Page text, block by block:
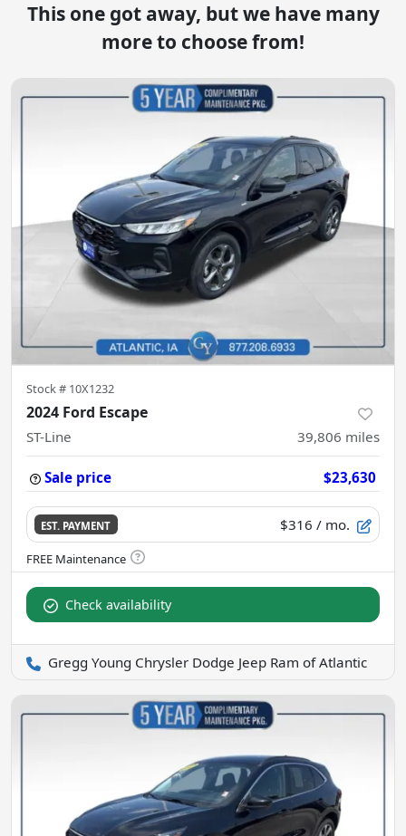
This one got away, but we have many
more to choose from!
Stock # 10X1232
2024 Ford Escape
ST-Line 39,806 miles
Sale price $23,630
EST. PAYMENT $316 / mo.
Check availability
Gregg Young Chrysler Dodge Jeep Ram of Atlantic